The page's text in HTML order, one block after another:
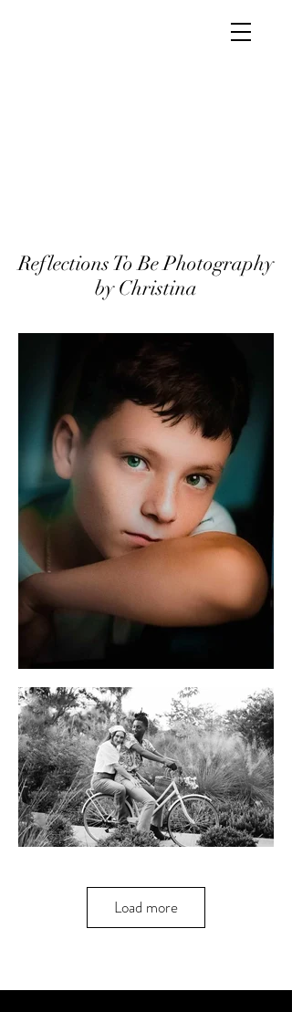
Reflections To Be Photography
by Christina
Load more